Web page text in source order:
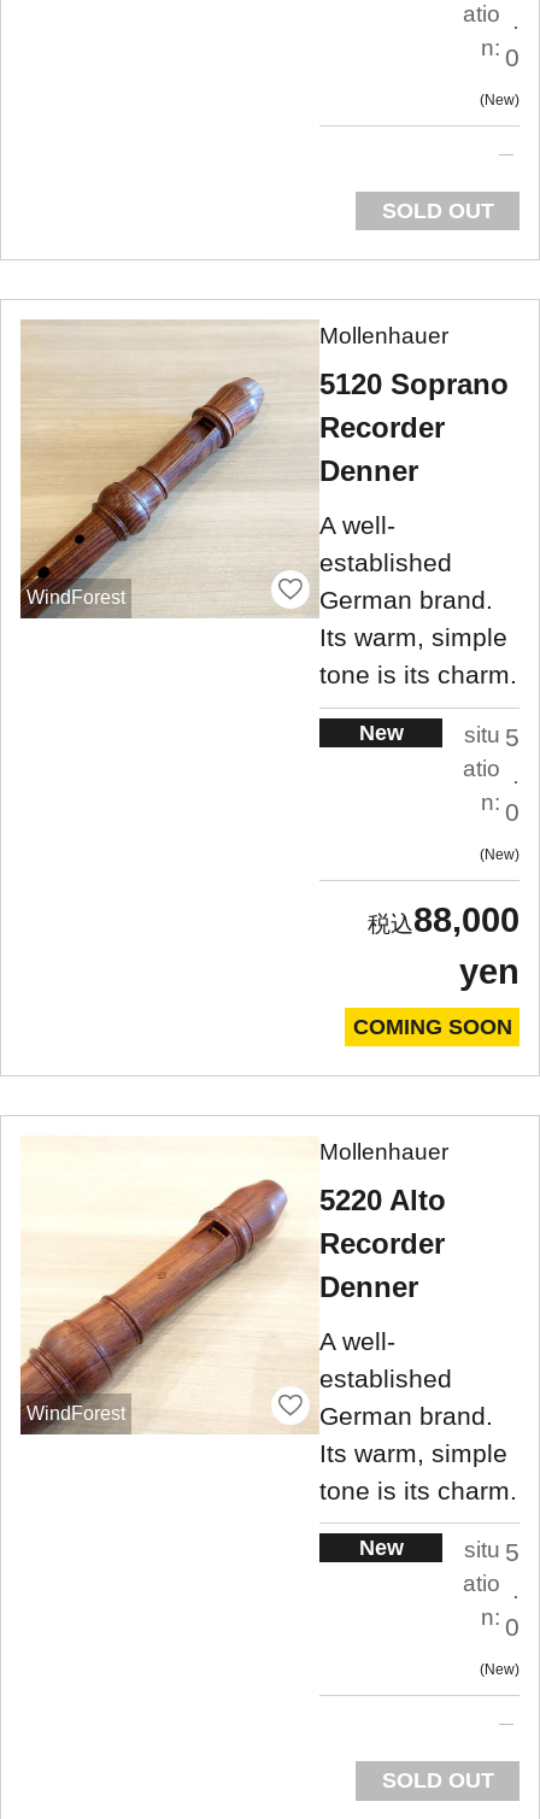
atio
n:
.
0
New
SOLD OUT
WindForest
Mollenhauer
5120 Soprano
Recorder
Denner
A well-
established
German brand.
Its warm, simple
tone is its charm.
New
situ
atio
n:
5
0
New
88,000
yen
COMING SOON
WindForest
Mollenhauer
5220 Alto
Recorder
Denner
A well-
established
German brand.
Its warm, simple
tone is its charm.
New
situ
atio
n:
5
.
0
New
SOLD OUT